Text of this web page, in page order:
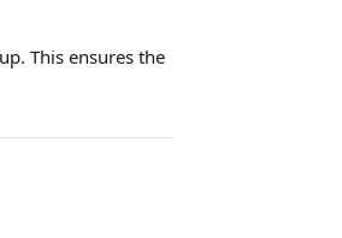
This ensures the